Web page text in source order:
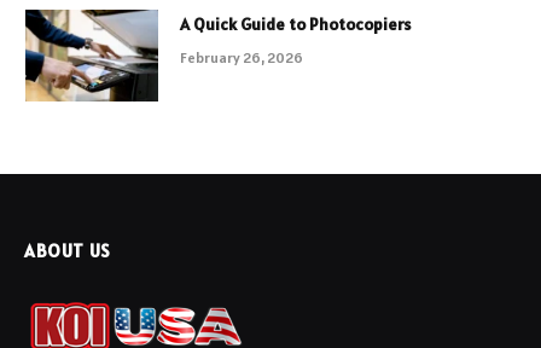
A Quick Guide to Photocopiers
February 26, 2026
ABOUT US